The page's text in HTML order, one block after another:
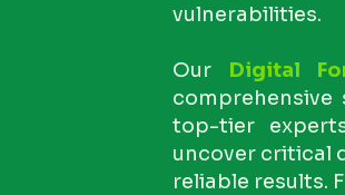
vulnerabilities.
Our Digital
top-tier
uncover critical
reliable results.